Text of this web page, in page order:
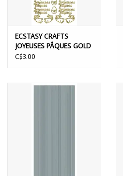
ECSTASY CRAFTS
JOYEUSES PÂQUES GOLD
PEEL OFF STICKERS
C$3.00